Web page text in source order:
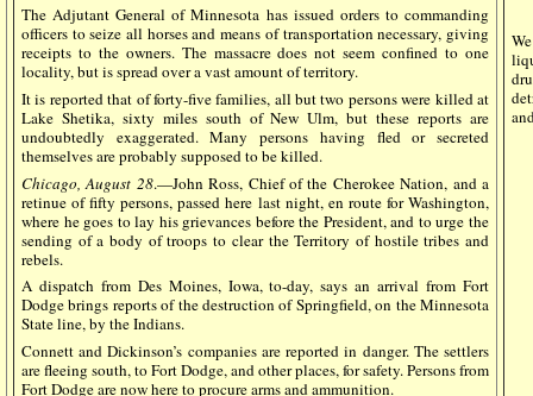
The Adjutant General of Minnesota has issued orders to commanding
officers to seize all horses and means of transportation necessary, giving
receipts to the owners. The massacre does not seem confined to one
locality, but is spread over a vast amount of territory.
It is reported that of forty-five families, all but two persons were killed at
Lake Shetika, sixty miles south of New Ulm, but these reports are
undoubtedly exaggerated. Many persons having fled or secreted
themselves are probably supposed to be killed.
Chicago, August 28.—John Ross, Chief of the Cherokee Nation, and a
retinue of fifty persons, passed here last night, en route for Washington,
where he goes to lay his grievances before the President, and to urge the
sending of a body of troops to clear the Territory of hostile tribes and
rebels.
A dispatch from Des Moines, Iowa, to-day, says an arrival from Fort
Dodge brings reports of the destruction of Springfield, on the Minnesota
State line, by the Indians.
Connett and Dickinson’s companies are reported in danger. The settlers
are fleeing south, to Fort Dodge, and other places, for safety. Persons from
Fort Dodge are now here to procure arms and ammunition.